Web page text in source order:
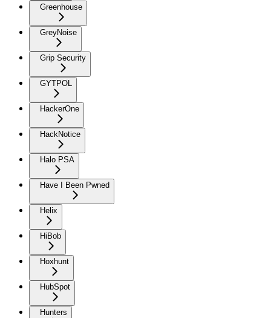
Greenhouse
GreyNoise
Grip Security
GYTPOL
HackerOne
HackNotice
Halo PSA
Have I Been Pwned
Helix
HiBob
Hoxhunt
HubSpot
Hunters